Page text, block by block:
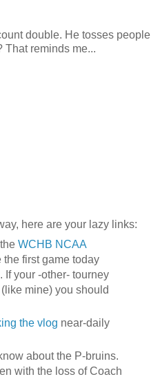
double. He tosses people
reminds me...
here are your lazy links:
WCHB NCAA
first game today
If your -other- tourney
mine) you should
the vlog near-daily
about the P-bruins.
with the loss of Coach